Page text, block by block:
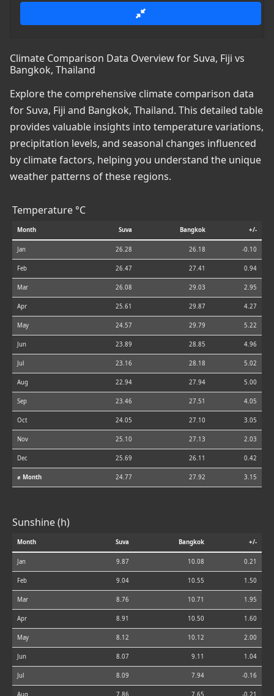
Climate Comparison Data Overview for Suva, Fiji vs
Bangkok, Thailand
Explore the comprehensive climate comparison data
for Suva, Fiji and Bangkok, Thailand. This detailed table
provides valuable insights into temperature variations,
precipitation levels, and seasonal changes influenced
by climate factors, helping you understand the unique
weather patterns of these regions.
Temperature °C
Month Suva Bangkok +/-
Jan 26.28 26.18 -0.10
Feb 26.47 27.41 0.94
Mar 26.08 29.03 2.95
Apr 25.61 29.87 4.27
May 24.57 29.79 5.22
Jun 23.89 28.85 4.96
Jul 23.16 28.18 5.02
Aug 22.94 27.94 5.00
Sep 23.46 27.51 4.05
Oct 24.05 27.10 3.05
Nov 25.10 27.13 2.03
Dec 25.69 26.11 0.42
⌀ Month 24.77 27.92 3.15
Sunshine (h)
Month Suva Bangkok +/-
Jan 9.87 10.08 0.21
Feb 9.04 10.55 1.50
Mar 8.76 10.71 1.95
Apr 8.91 10.50 1.60
May 8.12 10.12 2.00
Jun 8.07 9.11 1.04
Jul 8.09 7.94 -0.16